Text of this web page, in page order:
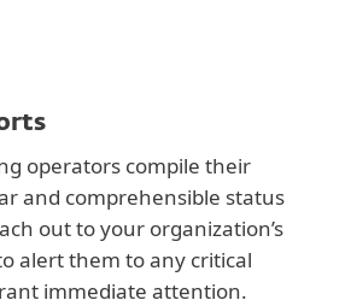
operators compile their
and comprehensible status
out to your organization’s
alert them to any critical
immediate attention.